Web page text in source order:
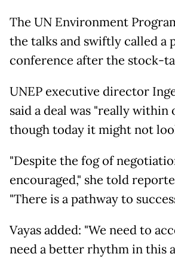
The UN Environment
the talks and swiftly called a
conference after the stock-
UNEP executive director
said a deal was "really within
though today it might not
"Despite the fog of
encouraged," she told
"There is a pathway to
Vayas added: "We need to
need a better rhythm in this